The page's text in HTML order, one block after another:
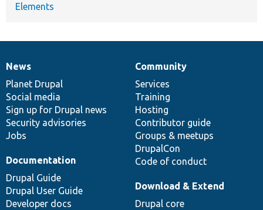
Elements
News
items
News
Planet Drupal
Social media
Sign up for Drupal news
Security advisories
Jobs
Our
community
Community
Services
Training
Hosting
Contributor guide
Groups & meetups
DrupalCon
Code of conduct
Documentation
Documentation
Drupal Guide
Drupal User Guide
Developer docs
Drupal
code
base
Download & Extend
Drupal core
Governance
of
community